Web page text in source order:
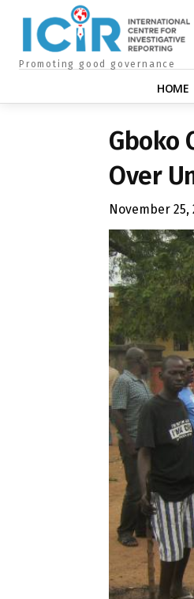
Promoting good governance
HOME
Gboko
Over
November 25,